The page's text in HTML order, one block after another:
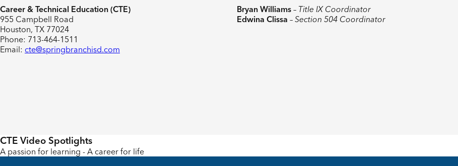
Career & Technical Education (CTE)
955 Campbell Road
Houston, TX 77024
Phone: 713-464-1511
Email: cte@springbranchisd.com
Bryan Williams – Title IX Coordinator
Edwina Clissa –Section 504 Coordinator
CTE Video Spotlights
A passion for learning - A career for life